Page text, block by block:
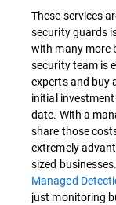
These services
security guards
with many more
security team is
experts and buy
initial
date. With a
share those
extremely
sized
Managed
just monitoring